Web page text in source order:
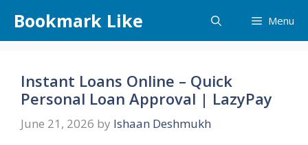
content
Bookmark Like Menu
Instant Loans Online – Quick
Personal Loan Approval | LazyPay
June 21, 2026 by Ishaan Deshmukh